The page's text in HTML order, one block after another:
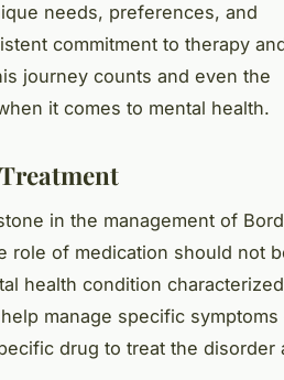
needs, preferences, and
commitment to therapy
journey counts and even the
it comes to mental health.
in the management of
role of medication should not
health condition
manage specific symptoms
drug to treat the disorder